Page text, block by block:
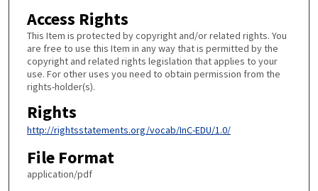
Access Rights
This Item is protected by copyright and/or related rights. You
are free to use this Item in any way that is permitted by the
copyright and related rights legislation that applies to your
use. For other uses you need to obtain permission from the
rights-holder(s).
Rights
http://rightsstatements.org/vocab/InC-EDU/1.0/
File Format
application/pdf